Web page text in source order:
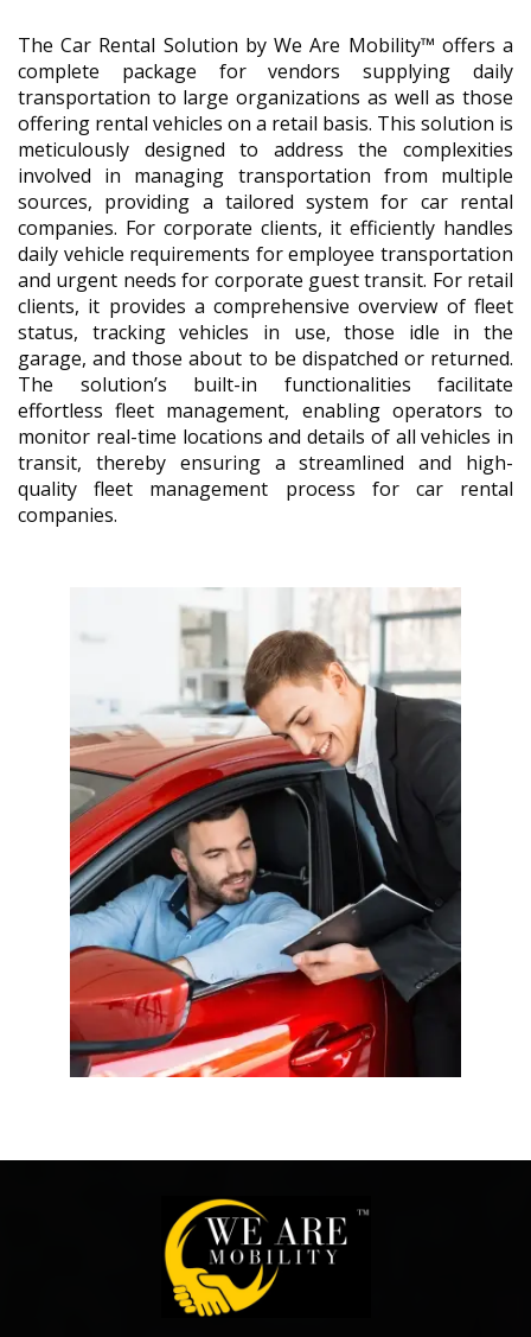
The Car Rental Solution by We Are Mobility™ offers a
complete package for vendors supplying daily
transportation to large organizations as well as those
offering rental vehicles on a retail basis. This solution is
meticulously designed to address the complexities
involved in managing transportation from multiple
sources, providing a tailored system for car rental
companies. For corporate clients, it efficiently handles
daily vehicle requirements for employee transportation
and urgent needs for corporate guest transit. For retail
clients, it provides a comprehensive overview of fleet
status, tracking vehicles in use, those idle in the
garage, and those about to be dispatched or returned.
The solution’s built-in functionalities facilitate
effortless fleet management, enabling operators to
monitor real-time locations and details of all vehicles in
transit, thereby ensuring a streamlined and high-
quality fleet management process for car rental
companies.